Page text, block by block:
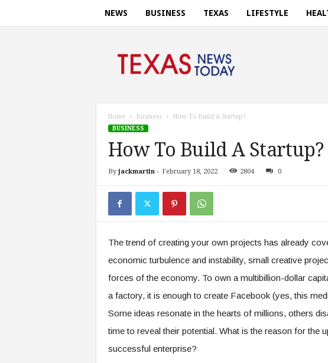
NEWS BUSINESS TEXAS LIFESTYLE
a
c
Home Business
How To Build A Startup?
BUSINESS
How To Build A Startup?
By jackmartin- February 18, 2022 2804 0
The trend of creating your own projects has already
economic turbulence and instability, small creative
forces of the economy. To own a multibillion-dollar
a factory, it is enough to create Facebook (yes, this
Some ideas resonate in the hearts of millions, others
time to reveal their potential. What is the reason for the
successful enterprise?